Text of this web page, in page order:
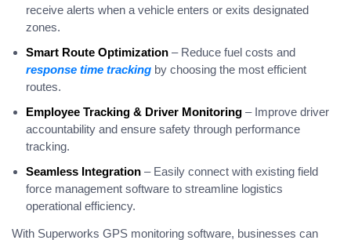
receive alerts when a vehicle enters or exits designated
zones.
Smart Route Optimization – Reduce fuel costs and
response time tracking by choosing the most efficient
routes.
Employee Tracking & Driver Monitoring – Improve driver
accountability and ensure safety through performance
tracking.
Seamless Integration – Easily connect with existing field
force management software to streamline logistics
operational efficiency.
With Superworks GPS monitoring software, businesses can